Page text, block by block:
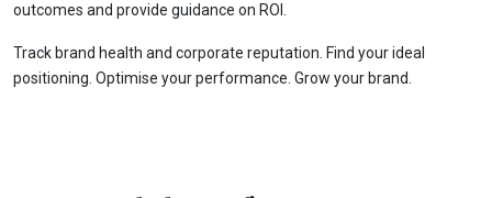
outcomes and provide guidance on ROI.
Track brand health and corporate reputation. Find your ideal
positioning. Optimise your performance. Grow your brand.